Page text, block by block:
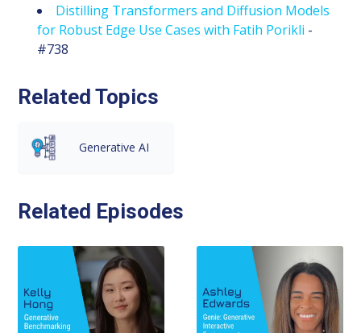
Distilling Transformers and Diffusion Models
for Robust Edge Use Cases with Fatih Porikli -
#738
Related Topics
Generative AI
Related Episodes